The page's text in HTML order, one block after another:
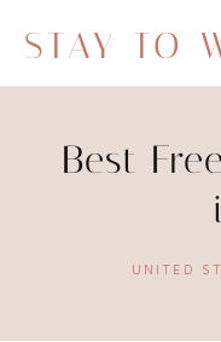
STAY TO
Best
UNITED